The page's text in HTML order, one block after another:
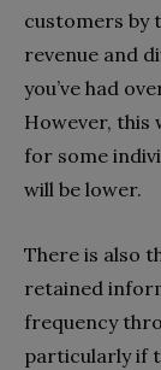
customers by
revenue and
you’ve had
However, this
for some
will be lower.
There is also
retained
frequency
particularly if